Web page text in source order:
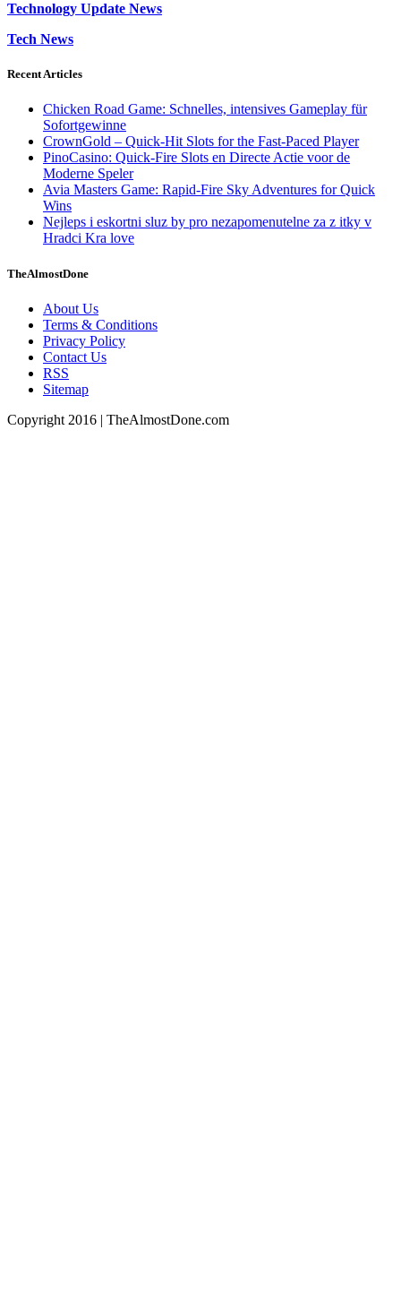
Technology Update News
Tech News
Recent Articles
Chicken Road Game: Schnelles, intensives Gameplay für
Sofortgewinne
CrownGold – Quick‑Hit Slots for the Fast‑Paced Player
PinoCasino: Quick‑Fire Slots en Directe Actie voor de
Moderne Speler
Avia Masters Game: Rapid-Fire Sky Adventures for Quick
Wins
Nejleps i eskortni sluz by pro nezapomenutelne za z itky v
Hradci Kra love
TheAlmostDone
About Us
Terms & Conditions
Privacy Policy
Contact Us
RSS
Sitemap
Copyright 2016 | TheAlmostDone.com